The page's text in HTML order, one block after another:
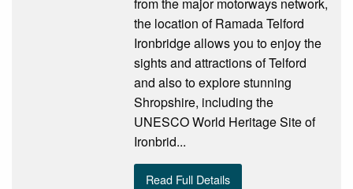
the location of Ramada Telford
Ironbridge allows you to enjoy the
sights and attractions of Telford
and also to explore stunning
Shropshire, including the
UNESCO World Heritage Site of
Ironbrid...
Read Full Details